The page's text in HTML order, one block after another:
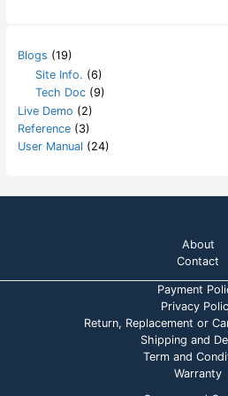
Blogs (19)
Site Info. (6)
Tech Doc(9)
Live Demo (2)
Reference(3)
User Manual (24)
About
Contact
Payment
Privacy
Return, Replacement or
Shipping and
Term and
Warranty